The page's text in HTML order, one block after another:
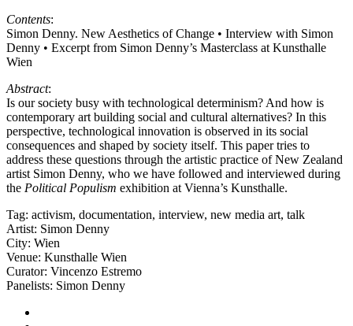
Contents:
Simon Denny. New Aesthetics of Change • Interview with Simon
Denny • Excerpt from Simon Denny’s Masterclass at Kunsthalle
Wien
Abstract:
Is our society busy with technological determinism? And how is
contemporary art building social and cultural alternatives? In this
perspective, technological innovation is observed in its social
consequences and shaped by society itself. This paper tries to
address these questions through the artistic practice of New Zealand
artist Simon Denny, who we have followed and interviewed during
the Political Populism exhibition at Vienna’s Kunsthalle.
Tag: activism, documentation, interview, new media art, talk
Artist: Simon Denny
City: Wien
Venue: Kunsthalle Wien
Curator: Vincenzo Estremo
Panelists: Simon Denny